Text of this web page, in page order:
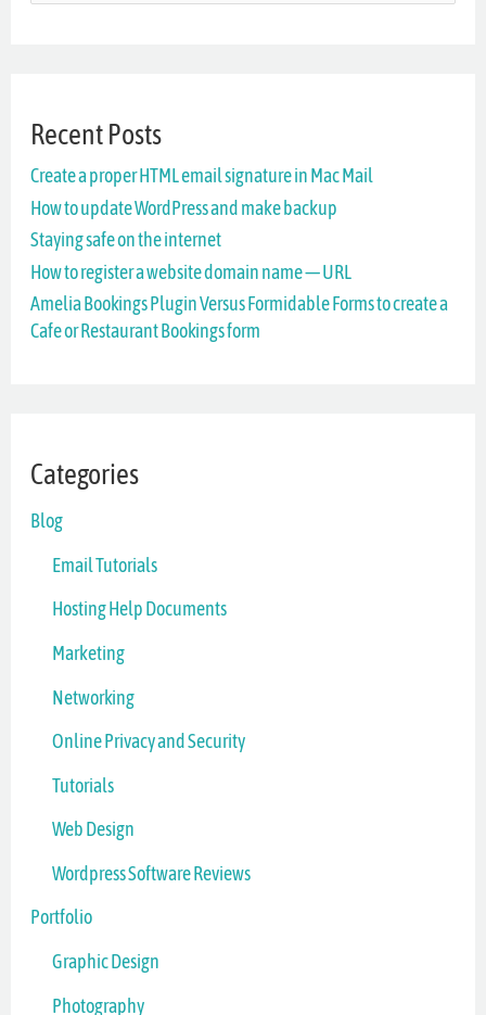
c
h
f
r
:
Recent Posts
Create a proper HTML email signature in Mac Mail
How to update WordPress and make backup
Staying safe on the internet
How to register a website domain name — URL
Amelia Bookings Plugin Versus Formidable Forms to create a
Cafe or Restaurant Bookings form
Categories
Blog
Email Tutorials
Hosting Help Documents
Marketing
Networking
Online Privacy and Security
Tutorials
Web Design
Wordpress Software Reviews
Portfolio
Graphic Design
Photography